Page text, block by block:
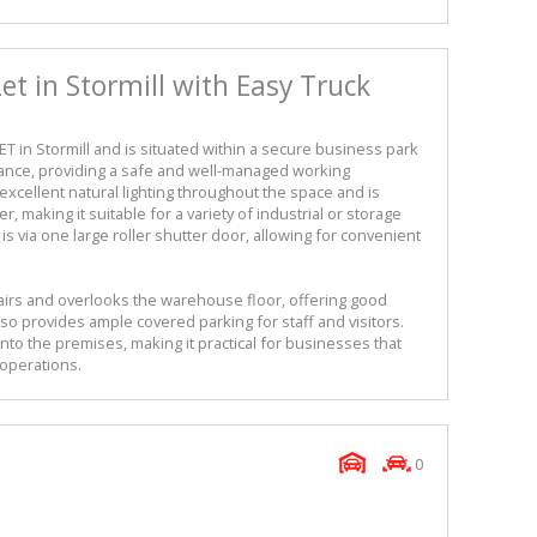
in Stormill with Easy Truck
in Stormill and is situated within a secure business park
providing a safe and well-managed working
natural lighting throughout the space and is
making it suitable for a variety of industrial or storage
via one large roller shutter door, allowing for convenient
and overlooks the warehouse floor, offering good
provides ample covered parking for staff and visitors.
the premises, making it practical for businesses that
0